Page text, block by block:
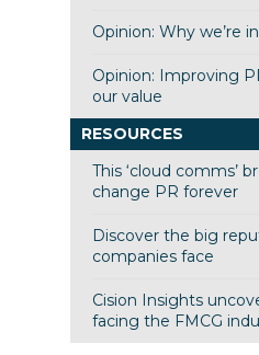
Opinion: Why we’re
Opinion: Improving
our value
RESOURCES
This ‘cloud comms’
change PR forever
Discover the big
companies face
Cision Insights
facing the FMCG